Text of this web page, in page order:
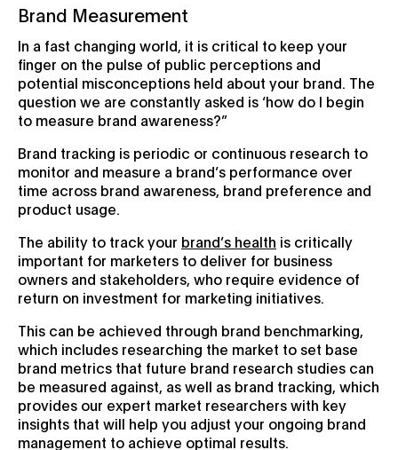
Brand Measurement
In a fast changing world, it is critical to keep your
finger on the pulse of public perceptions and
potential misconceptions held about your brand. The
question we are constantly asked is ‘how do I begin
to measure brand awareness?”
Brand tracking is periodic or continuous research to
monitor and measure a brand’s performance over
time across brand awareness, brand preference and
product usage.
The ability to track your brand’s health is critically
important for marketers to deliver for business
owners and stakeholders, who require evidence of
return on investment for marketing initiatives.
This can be achieved through brand benchmarking,
which includes researching the market to set base
brand metrics that future brand research studies can
be measured against, as well as brand tracking, which
provides our expert market researchers with key
insights that will help you adjust your ongoing brand
management to achieve optimal results.